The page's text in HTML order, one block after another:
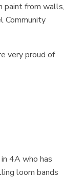
paint from walls,
Community
very proud of
4A who has
loom bands